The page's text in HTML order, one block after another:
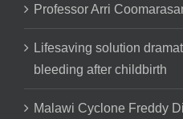
Professor Arri
Lifesaving solution
bleeding after childbirth
Malawi Cyclone Freddy